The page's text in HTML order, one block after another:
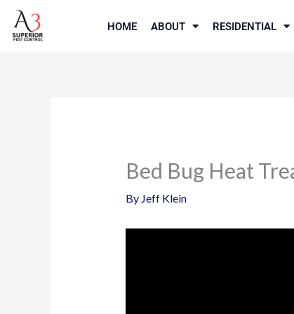
Skip
content
HOME ABOUT RESIDENTIAL
Bed Bug Heat
By Jeff Klein